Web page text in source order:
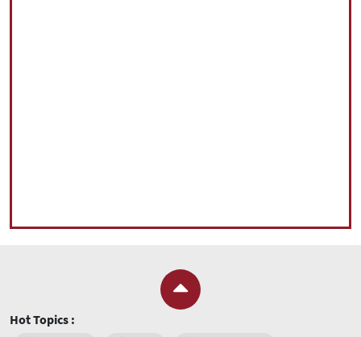
Hot Topics :